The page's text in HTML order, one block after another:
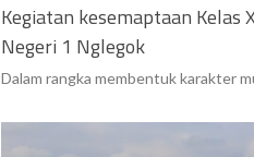
Kegiatan kesemaptaan Kelas
Negeri 1 Nglegok
Dalam rangka membentuk karakter